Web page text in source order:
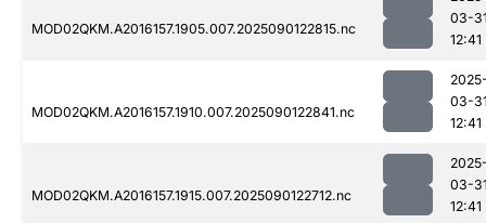
MOD02QKM.A2016157.1905.007.2025090122815.nc
03-
12:41
MOD02QKM.A2016157.1910.007.2025090122841.nc
03-
12:41
MOD02QKM.A2016157.1915.007.2025090122712.nc
03-
12:41